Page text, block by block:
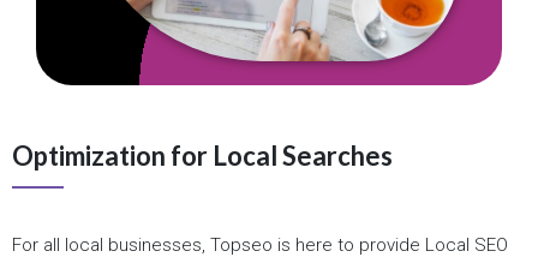
Optimization for Local Searches
For all local businesses, Topseo is here to provide Local SEO